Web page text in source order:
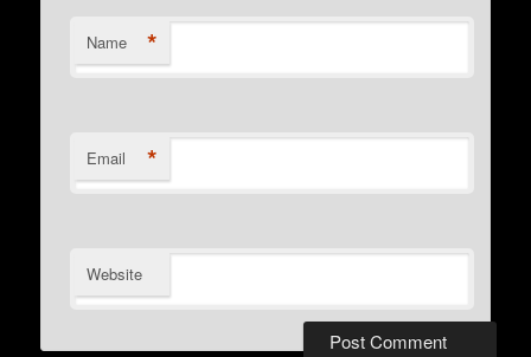
Name *
Email *
Website